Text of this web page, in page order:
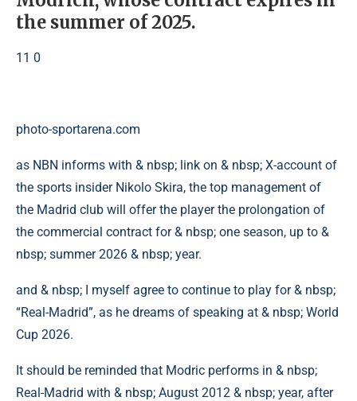
the summer of 2025.
11 0
photo-sportarena.com
as NBN informs with & nbsp; link on & nbsp; X-account of
the sports insider Nikolo Skira, the top management of
the Madrid club will offer the player the prolongation of
the commercial contract for & nbsp; one season, up to &
nbsp; summer 2026 & nbsp; year.
and & nbsp; I myself agree to continue to play for & nbsp;
“Real-Madrid”, as he dreams of speaking at & nbsp; World
Cup 2026.
It should be reminded that Modric performs in & nbsp;
Real-Madrid with & nbsp; August 2012 & nbsp; year, after